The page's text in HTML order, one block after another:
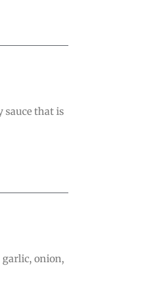
sauce that is
garlic, onion,